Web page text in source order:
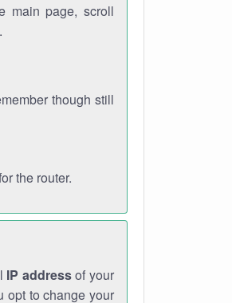
main page, scroll
though still
the router.
IP addressof your
opt to change your